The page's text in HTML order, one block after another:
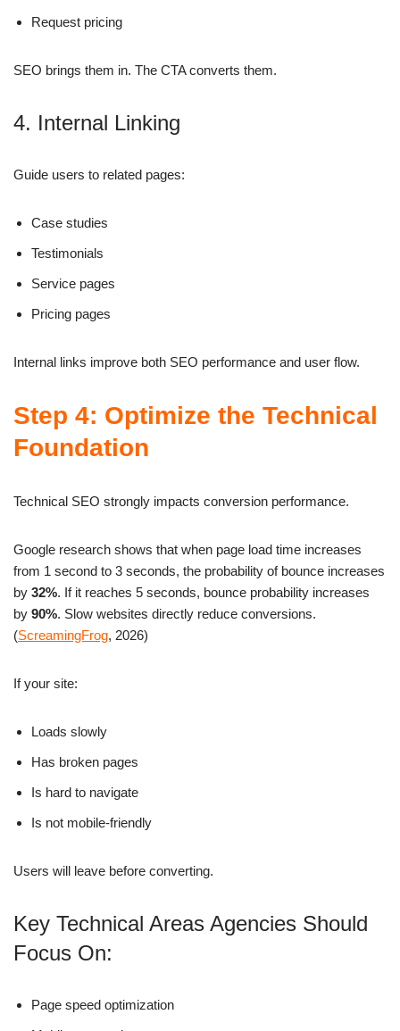
Request pricing
SEO brings them in. The CTA converts them.
4. Internal Linking
Guide users to related pages:
Case studies
Testimonials
Service pages
Pricing pages
Internal links improve both SEO performance and user flow.
Step 4: Optimize the Technical
Foundation
Technical SEO strongly impacts conversion performance.
Google research shows that when page load time increases
from 1 second to 3 seconds, the probability of bounce increases
by 32%. If it reaches 5 seconds, bounce probability increases
by 90%. Slow websites directly reduce conversions.
(ScreamingFrog, 2026)
If your site:
Loads slowly
Has broken pages
Is hard to navigate
Is not mobile-friendly
Users will leave before converting.
Key Technical Areas Agencies Should
Focus On:
Page speed optimization